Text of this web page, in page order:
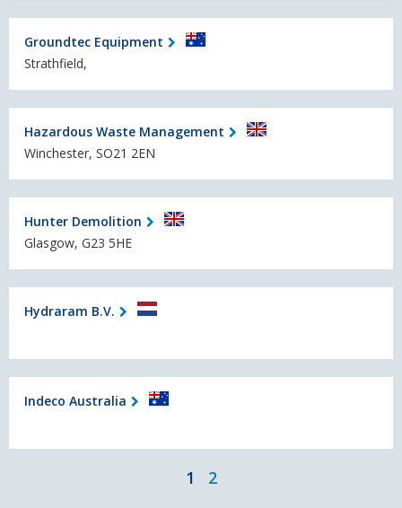
Groundtec Equipment
Strathfield,
Hazardous Waste Management
Winchester, SO21 2EN
Hunter Demolition
Glasgow, G23 5HE
Hydraram B.V.
Indeco Australia
1 2